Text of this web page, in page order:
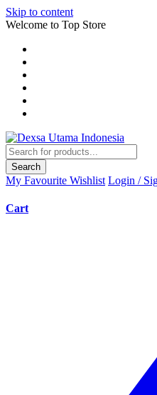
Skip to content
Welcome to Top Store
Search
My Favourite Wishlist Login /
Cart